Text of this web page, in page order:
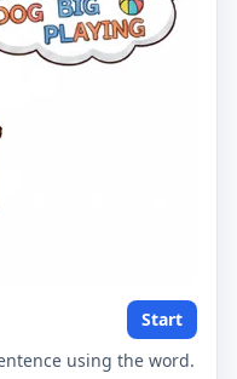
Start
using the word.